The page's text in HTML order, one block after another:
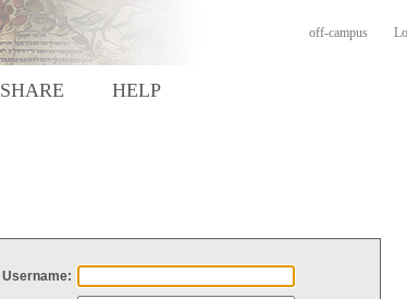
off-campus
SHARE HELP
Username: